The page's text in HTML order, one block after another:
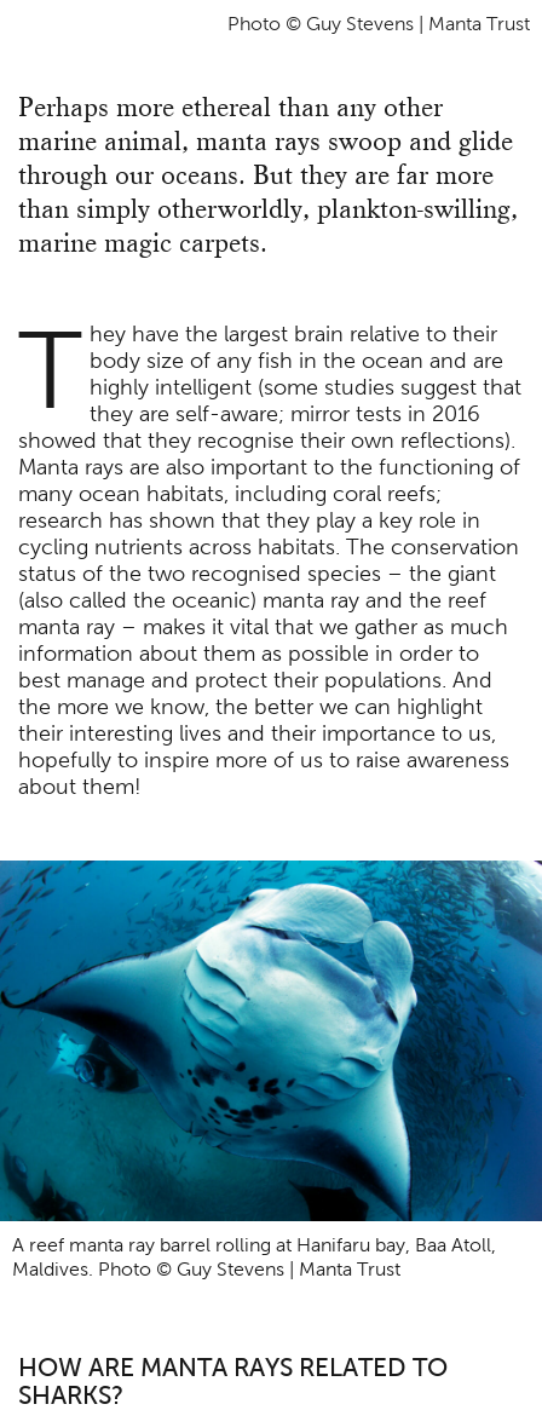
Photo © Guy Stevens | Manta Trust
Perhaps more ethereal than any other
marine animal, manta rays swoop and glide
through our oceans. But they are far more
than simply otherworldly, plankton-swilling,
marine magic carpets.
T hey have the largest brain relative to their
body size of any fish in the ocean and are
highly intelligent (some studies suggest that
they are self-aware; mirror tests in 2016
showed that they recognise their own reflections).
Manta rays are also important to the functioning of
many ocean habitats, including coral reefs;
research has shown that they play a key role in
cycling nutrients across habitats. The conservation
status of the two recognised species – the giant
(also called the oceanic) manta ray and the reef
manta ray – makes it vital that we gather as much
information about them as possible in order to
best manage and protect their populations. And
the more we know, the better we can highlight
their interesting lives and their importance to us,
hopefully to inspire more of us to raise awareness
about them!
A reef manta ray barrel rolling at Hanifaru bay, Baa Atoll,
Maldives. Photo © Guy Stevens | Manta Trust
HOW ARE MANTA RAYS RELATED TO
SHARKS?